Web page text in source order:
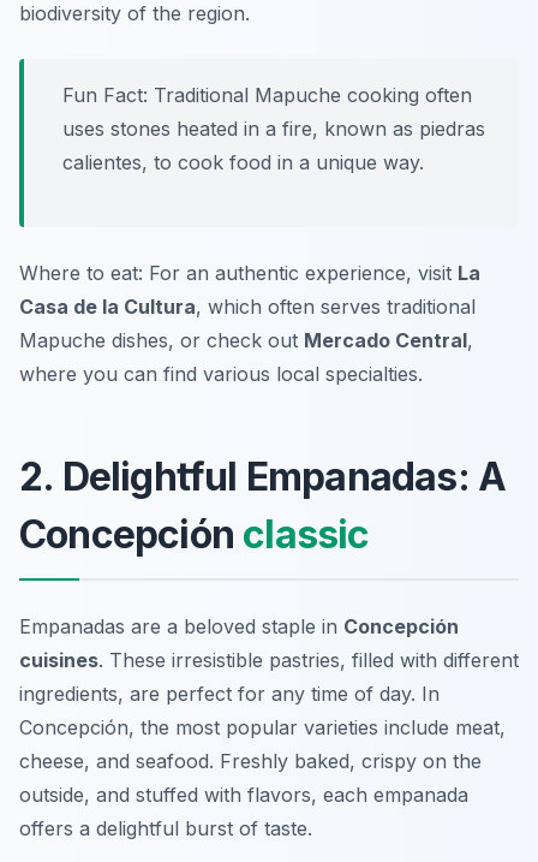
biodiversity of the region.
Fun Fact: Traditional Mapuche cooking often
uses stones heated in a fire, known as piedras
calientes, to cook food in a unique way.
Where to eat: For an authentic experience, visit La
Casa de la Cultura, which often serves traditional
Mapuche dishes, or check out Mercado Central,
where you can find various local specialties.
2. Delightful Empanadas: A
Concepción classic
Empanadas are a beloved staple in Concepción
cuisines. These irresistible pastries, filled with different
ingredients, are perfect for any time of day. In
Concepción, the most popular varieties include meat,
cheese, and seafood. Freshly baked, crispy on the
outside, and stuffed with flavors, each empanada
offers a delightful burst of taste.